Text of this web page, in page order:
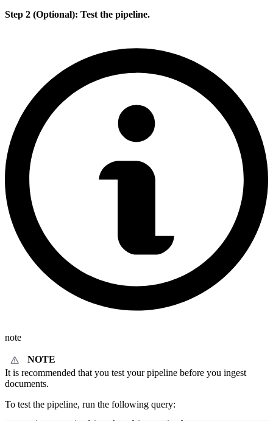
Step 2 (Optional): Test the pipeline.
note
NOTE
It is recommended that you test your pipeline before you ingest
documents.
To test the pipeline, run the following query: